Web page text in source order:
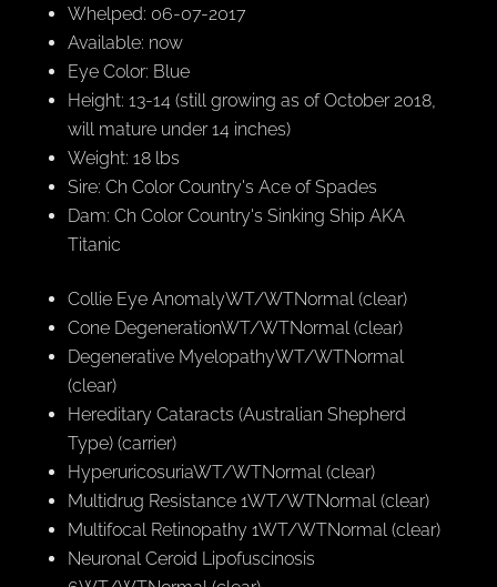
Whelped: 06-07-2017
Available: now
Eye Color: Blue
Height: 13-14 (still growing as of October 2018,
will mature under 14 inches)
Weight: 18 lbs
Sire: Ch Color Country's Ace of Spades
Dam: Ch Color Country's Sinking Ship AKA
Titanic
Collie Eye AnomalyWT/WTNormal (clear)
Cone DegenerationWT/WTNormal (clear)
Degenerative MyelopathyWT/WTNormal
(clear)
Hereditary Cataracts (Australian Shepherd
Type) (carrier)
HyperuricosuriaWT/WTNormal (clear)
Multidrug Resistance 1WT/WTNormal (clear)
Multifocal Retinopathy 1WT/WTNormal (clear)
Neuronal Ceroid Lipofuscinosis